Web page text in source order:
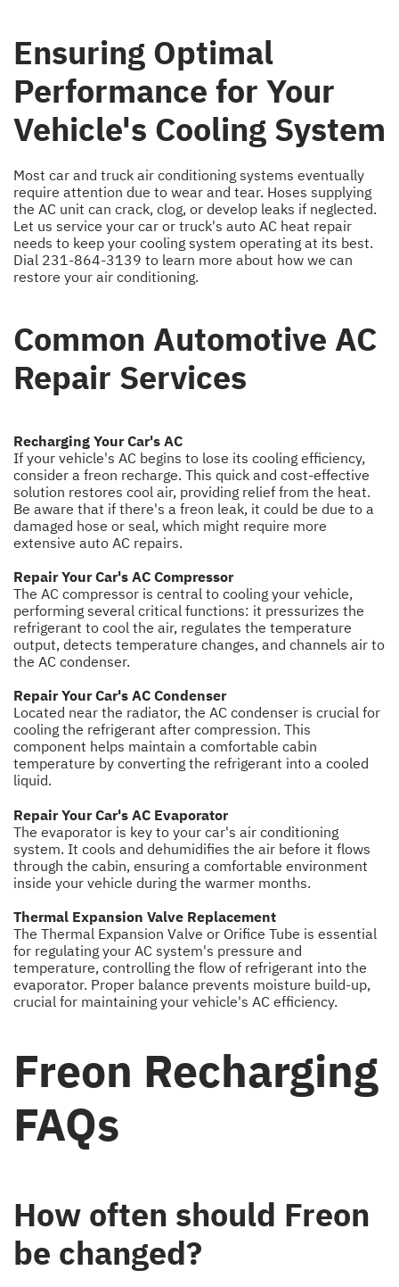
Ensuring Optimal
Performance for Your
Vehicle's Cooling System
Most car and truck air conditioning systems eventually
require attention due to wear and tear. Hoses supplying
the AC unit can crack, clog, or develop leaks if neglected.
Let us service your car or truck's auto AC heat repair
needs to keep your cooling system operating at its best.
Dial 231-864-3139 to learn more about how we can
restore your air conditioning.
Common Automotive AC
Repair Services
Recharging Your Car's AC
If your vehicle's AC begins to lose its cooling efficiency,
consider a freon recharge. This quick and cost-effective
solution restores cool air, providing relief from the heat.
Be aware that if there's a freon leak, it could be due to a
damaged hose or seal, which might require more
extensive auto AC repairs.
Repair Your Car's AC Compressor
The AC compressor is central to cooling your vehicle,
performing several critical functions: it pressurizes the
refrigerant to cool the air, regulates the temperature
output, detects temperature changes, and channels air to
the AC condenser.
Repair Your Car's AC Condenser
Located near the radiator, the AC condenser is crucial for
cooling the refrigerant after compression. This
component helps maintain a comfortable cabin
temperature by converting the refrigerant into a cooled
liquid.
Repair Your Car's AC Evaporator
The evaporator is key to your car's air conditioning
system. It cools and dehumidifies the air before it flows
through the cabin, ensuring a comfortable environment
inside your vehicle during the warmer months.
Thermal Expansion Valve Replacement
The Thermal Expansion Valve or Orifice Tube is essential
for regulating your AC system's pressure and
temperature, controlling the flow of refrigerant into the
evaporator. Proper balance prevents moisture build-up,
crucial for maintaining your vehicle's AC efficiency.
Freon Recharging
FAQs
How often should Freon
be changed?